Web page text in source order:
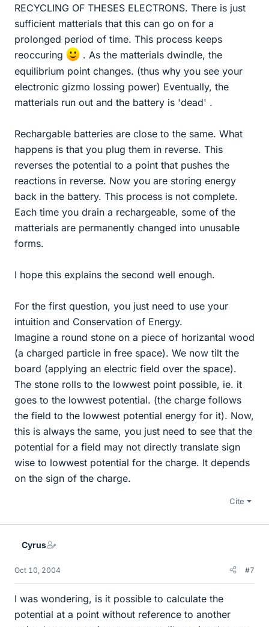
RECYCLING OF THESES ELECTRONS. There is just
sufficient matterials that this can go on for a
prolonged period of time. This process keeps
reoccuring
. As the matterials dwindle, the
equilibrium point changes. (thus why you see your
electronic gizmo lossing power) Eventually, the
matterials run out and the battery is 'dead' .
Rechargable batteries are close to the same. What
happens is that you plug them in reverse. This
reverses the potential to a point that pushes the
reactions in reverse. Now you are storing energy
back in the battery. This process is not complete.
Each time you drain a rechargeable, some of the
matterials are permanently changed into unusable
forms.
I hope this explains the second well enough.
For the first question, you just need to use your
intuition and Conservation of Energy.
Imagine a round stone on a piece of horizantal wood
(a charged particle in free space). We now tilt the
board (applying an electric field over the space).
The stone rolls to the lowwest point possible, ie. it
goes to the lowwest potential. (the charge follows
the field to the lowwest potential energy for it). Now,
this is always the same, you just need to see that the
potential for a field may not directly translate sign
wise to lowwest potential for the charge. It depends
on the sign of the charge.
Cite
Cyrus
Oct 10, 2004 #7
I was wondering, is it possible to calculate the
potential at a point without reference to another